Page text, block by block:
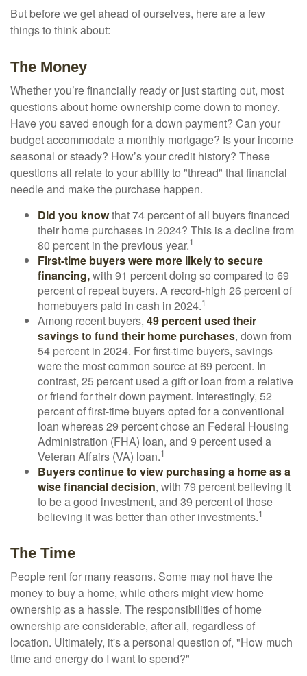
But before we get ahead of ourselves, here are a few
things to think about:
The Money
Whether you’re financially ready or just starting out, most
questions about home ownership come down to money.
Have you saved enough for a down payment? Can your
budget accommodate a monthly mortgage? Is your income
seasonal or steady? How’s your credit history? These
questions all relate to your ability to "thread" that financial
needle and make the purchase happen.
Did you knowthat 74 percent of all buyers financed
their home purchases in 2024? This is a decline from
80 percent in the previous year.1
First-time buyers were more likely to secure
financing,with 91 percent doing so compared to 69
percent of repeat buyers. A record-high 26 percent of
homebuyers paid in cash in 2024.1
Among recent buyers, 49 percent used their
savings to fund their home purchases, down from
54 percent in 2024. For first-time buyers, savings
were the most common source at 69 percent. In
contrast, 25 percent used a gift or loan from a relative
or friend for their down payment. Interestingly, 52
percent of first-time buyers opted for a conventional
loan whereas 29 percent chose an Federal Housing
Administration (FHA) loan, and 9 percent used a
Veteran Affairs (VA) loan.1
Buyers continue to view purchasing a home as a
wise financial decision, with 79 percent believing it
to be a good investment, and 39 percent of those
believing it was better than other investments.1
The Time
People rent for many reasons. Some may not have the
money to buy a home, while others might view home
ownership as a hassle. The responsibilities of home
ownership are considerable, after all, regardless of
location. Ultimately, it's a personal question of, "How much
time and energy do I want to spend?"